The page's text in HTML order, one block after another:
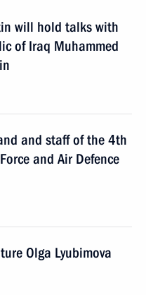
will hold talks with
of Iraq Muhammed
and staff of the 4th
and Air Defence
Olga Lyubimova